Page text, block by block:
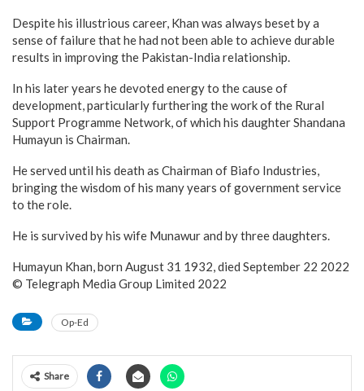
Despite his illustrious career, Khan was always beset by a
sense of failure that he had not been able to achieve durable
results in improving the Pakistan-India relationship.
In his later years he devoted energy to the cause of
development, particularly furthering the work of the Rural
Support Programme Network, of which his daughter Shandana
Humayun is Chairman.
He served until his death as Chairman of Biafo Industries,
bringing the wisdom of his many years of government service
to the role.
He is survived by his wife Munawur and by three daughters.
Humayun Khan, born August 31 1932, died September 22 2022
© Telegraph Media Group Limited 2022
Op-Ed
Share